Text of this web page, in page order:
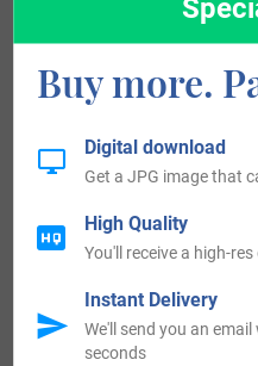
Geraldine Katharine, Ethel
family was seated at
Cowtown, Northallerton,
England.
Buy more.
Digital download
Get a JPG image that
High Quality
You'll receive a high-
Instant Delivery
We'll send you an
seconds